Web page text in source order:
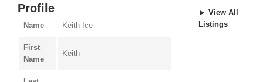
Profile
Name Keith Ice
First
Name
Keith
► View All
Listings